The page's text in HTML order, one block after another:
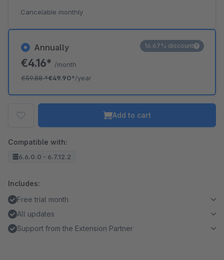
Annually
€4.16* /month
€59.88*€49.90*/year
16.67% discount
Cancelable monthly
Add to cart
Compatible with:
6.6.0.0 - 6.7.12.2
Includes:
Free trial month
All updates
Support from the Extension Partner